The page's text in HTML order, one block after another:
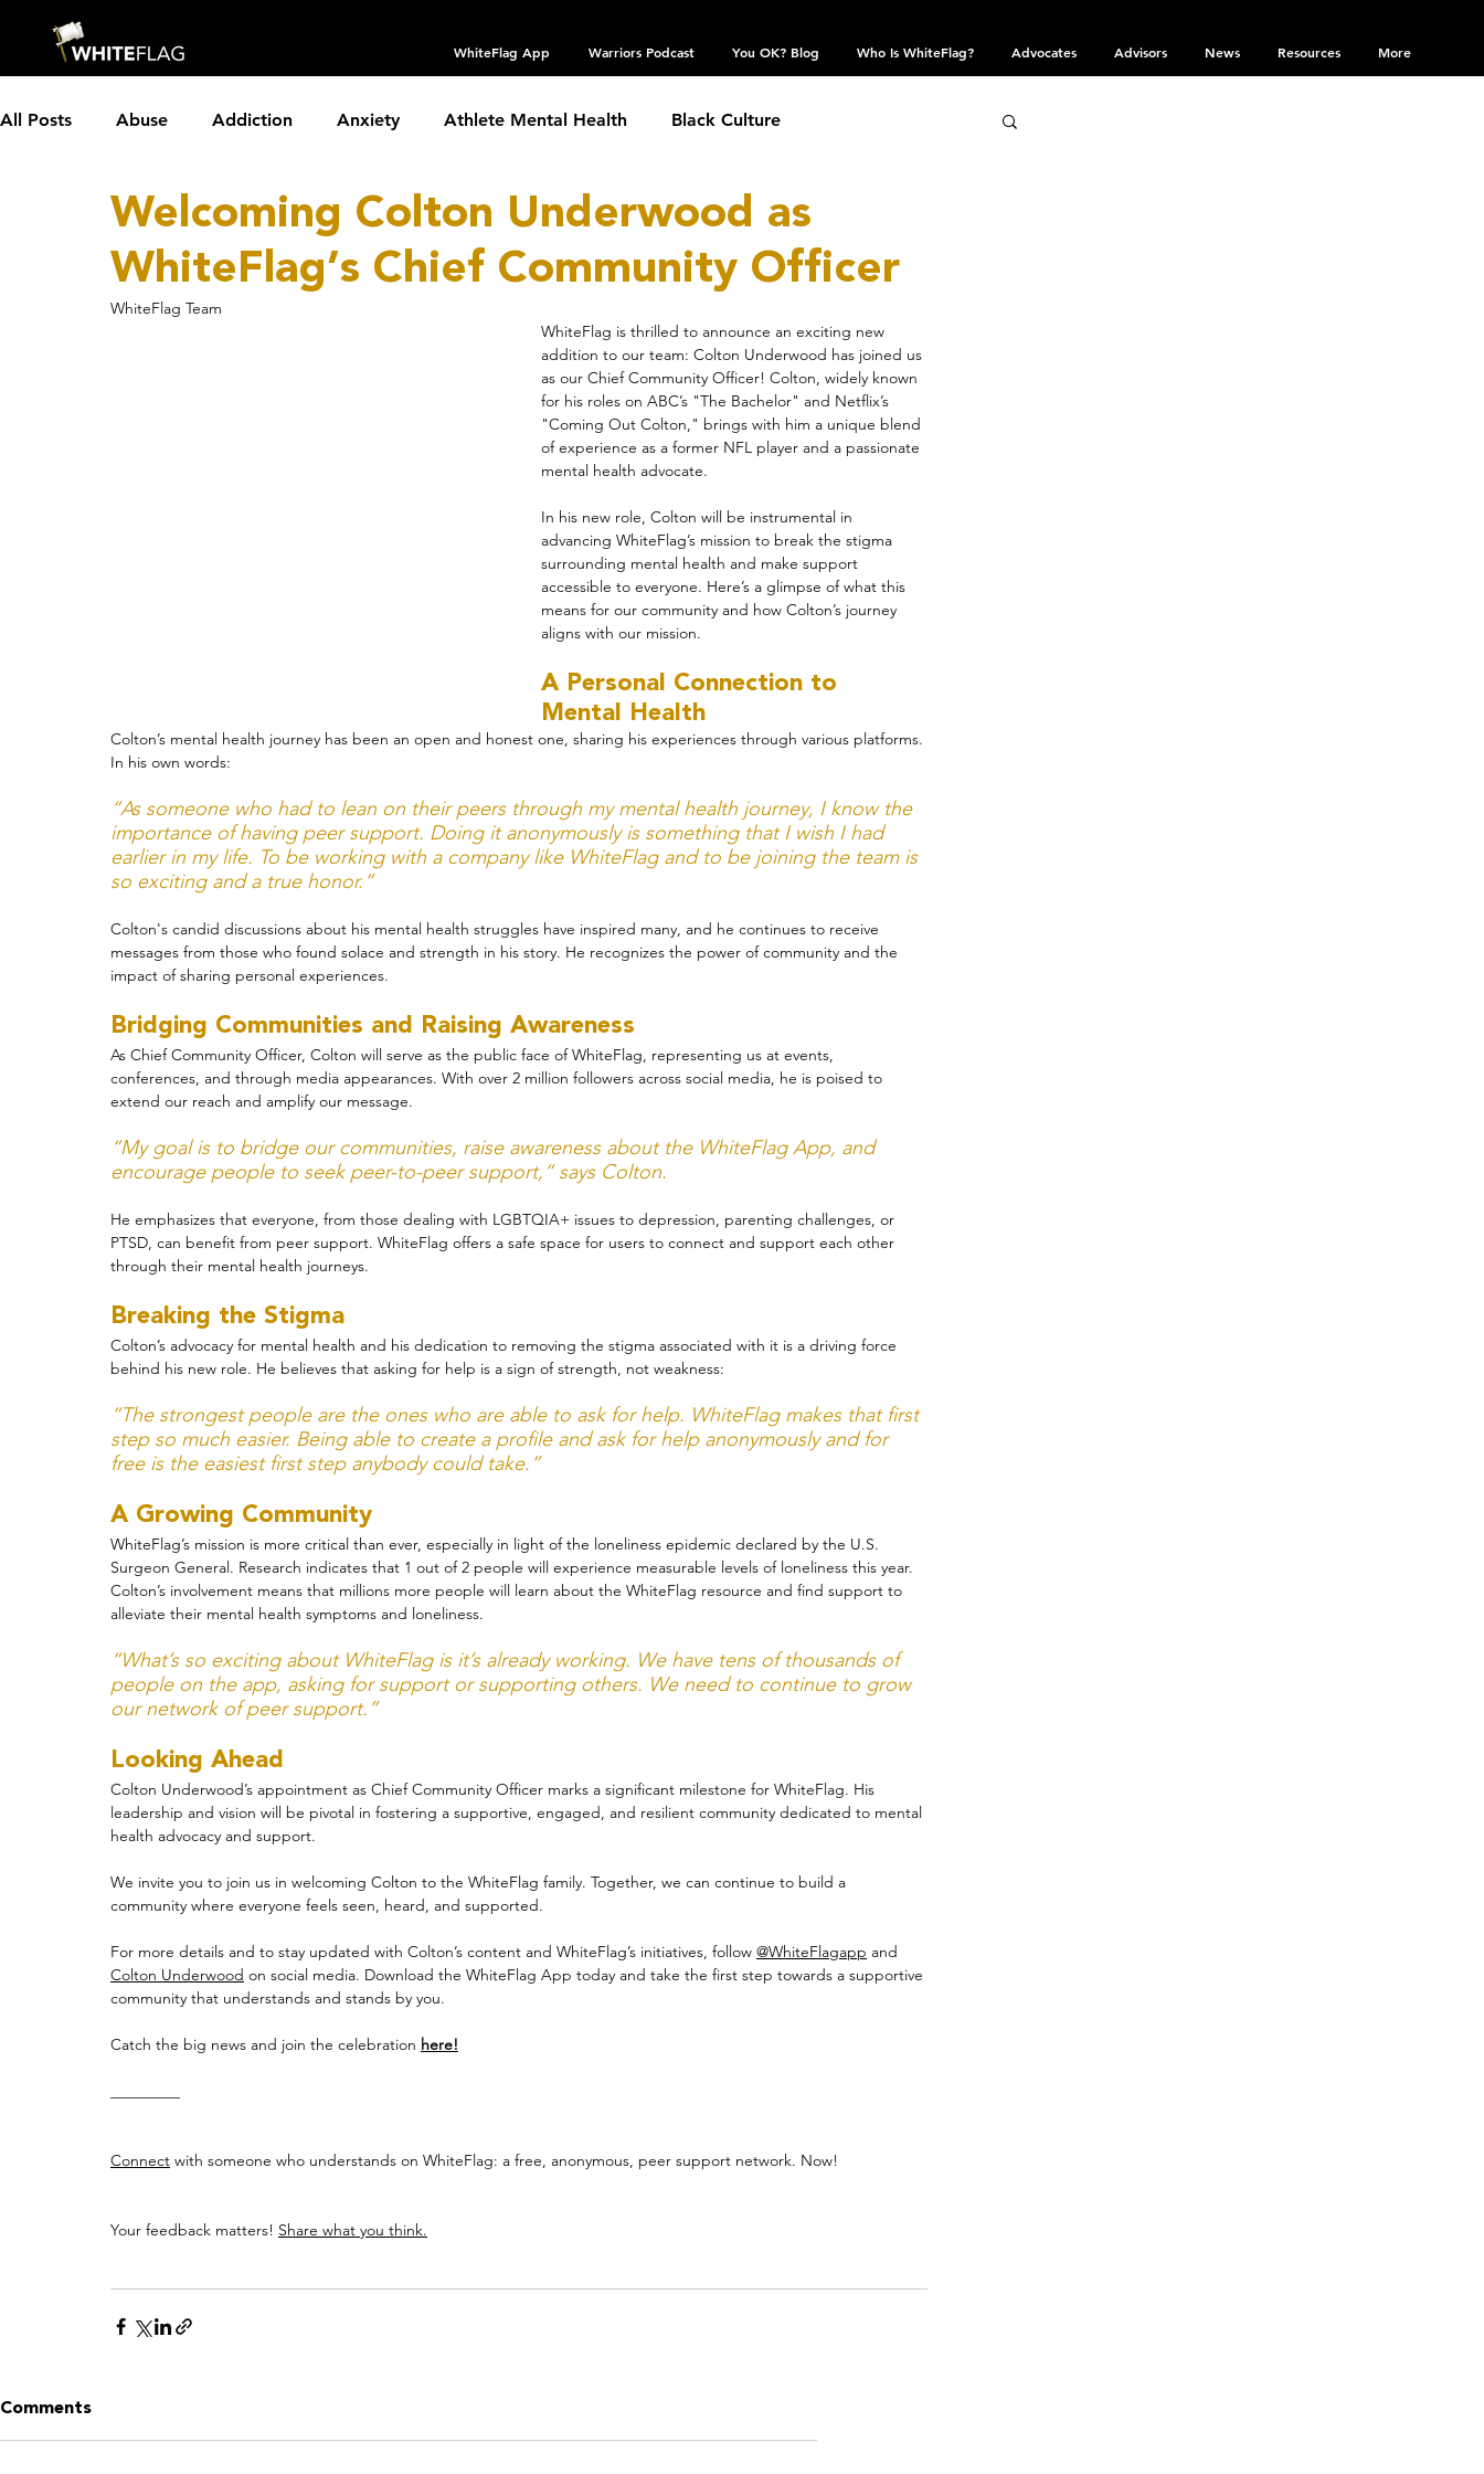
WhiteFlag App Warriors Podcast You OK? Blog Who Is WhiteFlag? Advocates Advisors News Resources More
All Posts Abuse Addiction Anxiety Athlete Mental Health Black Culture
Borderline Personality Disorder Boundaries Chronic Conditions Coping Skills
Depression Dissociative Identity Disorder Eating Disorder
LGBTQIA+ Community Obsessive Compulsive Disorder
Self Harm Sexual Assault
Welcoming Colton Underwood as
WhiteFlag’s Chief Community Officer
WhiteFlag Team
WhiteFlag is thrilled to announce an exciting new
addition to our team: Colton Underwood has joined us
as our Chief Community Officer! Colton, widely known
for his roles on ABC’s "The Bachelor" and Netflix’s
"Coming Out Colton," brings with him a unique blend
of experience as a former NFL player and a passionate
mental health advocate.
In his new role, Colton will be instrumental in
advancing WhiteFlag’s mission to break the stigma
surrounding mental health and make support
accessible to everyone. Here’s a glimpse of what this
means for our community and how Colton’s journey
aligns with our mission.
A Personal Connection to
Mental Health
Colton’s mental health journey has been an open and honest one, sharing his experiences through various platforms.
In his own words:
“As someone who had to lean on their peers through my mental health journey, I know the
importance of having peer support. Doing it anonymously is something that I wish I had
earlier in my life. To be working with a company like WhiteFlag and to be joining the team is
so exciting and a true honor.”
Colton's candid discussions about his mental health struggles have inspired many, and he continues to receive
messages from those who found solace and strength in his story. He recognizes the power of community and the
impact of sharing personal experiences.
Bridging Communities and Raising Awareness
As Chief Community Officer, Colton will serve as the public face of WhiteFlag, representing us at events,
conferences, and through media appearances. With over 2 million followers across social media, he is poised to
extend our reach and amplify our message.
“My goal is to bridge our communities, raise awareness about the WhiteFlag App, and
encourage people to seek peer-to-peer support,” says Colton.
He emphasizes that everyone, from those dealing with LGBTQIA+ issues to depression, parenting challenges, or
PTSD, can benefit from peer support. WhiteFlag offers a safe space for users to connect and support each other
through their mental health journeys.
Breaking the Stigma
Colton’s advocacy for mental health and his dedication to removing the stigma associated with it is a driving force
behind his new role. He believes that asking for help is a sign of strength, not weakness:
“The strongest people are the ones who are able to ask for help. WhiteFlag makes that first
step so much easier. Being able to create a profile and ask for help anonymously and for
free is the easiest first step anybody could take.”
A Growing Community
WhiteFlag’s mission is more critical than ever, especially in light of the loneliness epidemic declared by the U.S.
Surgeon General. Research indicates that 1 out of 2 people will experience measurable levels of loneliness this year.
Colton’s involvement means that millions more people will learn about the WhiteFlag resource and find support to
alleviate their mental health symptoms and loneliness.
“What’s so exciting about WhiteFlag is it’s already working. We have tens of thousands of
people on the app, asking for support or supporting others. We need to continue to grow
our network of peer support.”
Looking Ahead
Colton Underwood’s appointment as Chief Community Officer marks a significant milestone for WhiteFlag. His
leadership and vision will be pivotal in fostering a supportive, engaged, and resilient community dedicated to mental
health advocacy and support.
We invite you to join us in welcoming Colton to the WhiteFlag family. Together, we can continue to build a
community where everyone feels seen, heard, and supported.
For more details and to stay updated with Colton’s content and WhiteFlag’s initiatives, follow @WhiteFlagapp and
Colton Underwood on social media. Download the WhiteFlag App today and take the first step towards a supportive
community that understands and stands by you.
Catch the big news and join the celebration here!
Connect with someone who understands on WhiteFlag: a free, anonymous, peer support network. Now!
Your feedback matters! Share what you think.
Comments